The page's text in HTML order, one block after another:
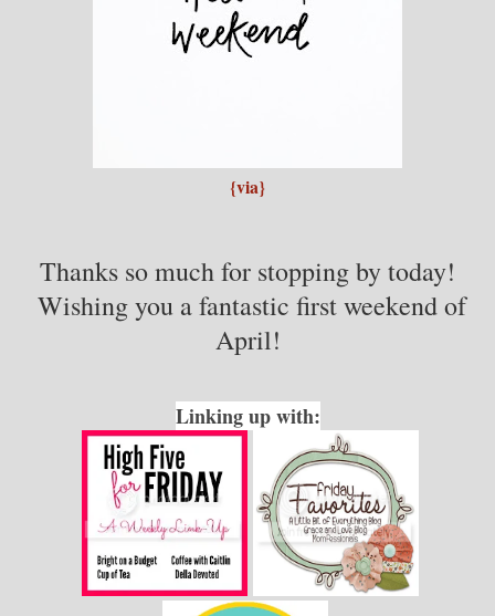
{via}
Thanks so much for stopping by today!
Wishing you a fantastic first weekend of
April!
Linking up with: